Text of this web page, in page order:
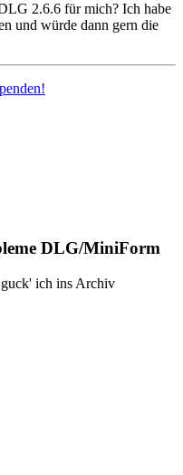
2.6.6 für mich? Ich habe
und würde dann gern die
DLG/MiniForm
ich ins Archiv